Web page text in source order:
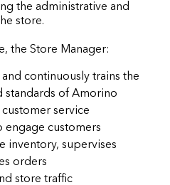
the administrative and
store.
the Store Manager:
continuously trains the
standards of Amorino
service
engage customers
inventory, supervises
orders
store traffic